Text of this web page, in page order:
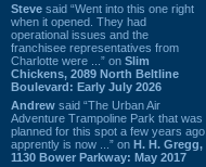
Steve said “Went into this one right
when it opened. They had
operational issues and the
franchisee representatives from
Charlotte were ...” on Slim
Chickens, 2089 North Beltline
Boulevard: Early July 2026
Andrew said “The Urban Air
Adventure Trampoline Park that was
planned for this spot a few years ago
apprently is now ...” on H. H. Gregg,
1130 Bower Parkway: May 2017